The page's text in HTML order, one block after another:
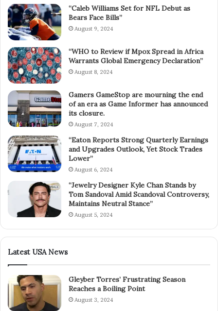
“Caleb Williams Set for NFL Debut as
Bears Face Bills”
August 9, 2024
“WHO to Review if Mpox Spread in Africa
Warrants Global Emergency Declaration”
August 8, 2024
Gamers GameStop are mourning the end
of an era as Game Informer has announced
its closure.
August 7, 2024
“Eaton Reports Strong Quarterly Earnings
and Upgrades Outlook, Yet Stock Trades
Lower”
August 6, 2024
“Jewelry Designer Kyle Chan Stands by
Tom Sandoval Amid Scandoval Controversy,
Maintains Neutral Stance”
August 5, 2024
Latest USA News
Gleyber Torres’ Frustrating Season
Reaches a Boiling Point
August 3, 2024